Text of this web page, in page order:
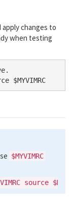
changes to
when testing
$MYVIMRC
$MYVIMRC